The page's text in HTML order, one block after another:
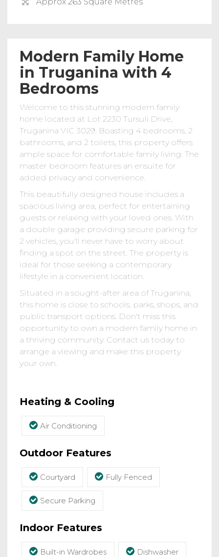
Modern Family Home
in Truganina with 4
Bedrooms
Welcome to this stunning modern family
home located at Lot 2230 Tursuli Drive,
Truganina VIC 3029. Boasting 4 bedrooms, 2
bathrooms, and 2 toilets, this property offers
ample space for comfortable family living. The
master bedroom features an ensuite for
added privacy and convenience.
This beautifully designed house includes a
spacious living area, perfect for entertaining
guests or relaxing with your loved ones. With
a double garage providing secure parking for
2 vehicles, you'll never have to worry about
finding a spot on the street. The property is
ideal for those seeking a contemporary
lifestyle in a convenient location.
Situated in a sought-after area of Truganina,
this home is close to schools, parks, shops, and
public transport options. Don't miss this
opportunity to own a modern family home in
a thriving community. Contact us today to
arrange a viewing and make this property
your own.
Heating & Cooling
Air Conditioning
Outdoor Features
Courtyard Fully Fenced
Secure Parking
Indoor Features
Built-in Wardrobes Dishwasher